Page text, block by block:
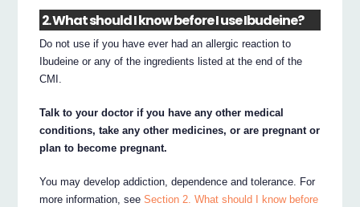
2. What should I know before I use Ibudeine?
Do not use if you have ever had an allergic reaction to
Ibudeine or any of the ingredients listed at the end of the
CMI.
Talk to your doctor if you have any other medical
conditions, take any other medicines, or are pregnant or
plan to become pregnant.
You may develop addiction, dependence and tolerance. For
more information, seeSection 2. What should I know before